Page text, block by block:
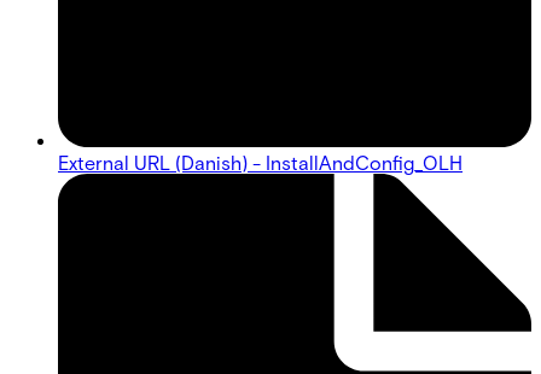
External URL (Danish) - InstallAndConfig_OLH